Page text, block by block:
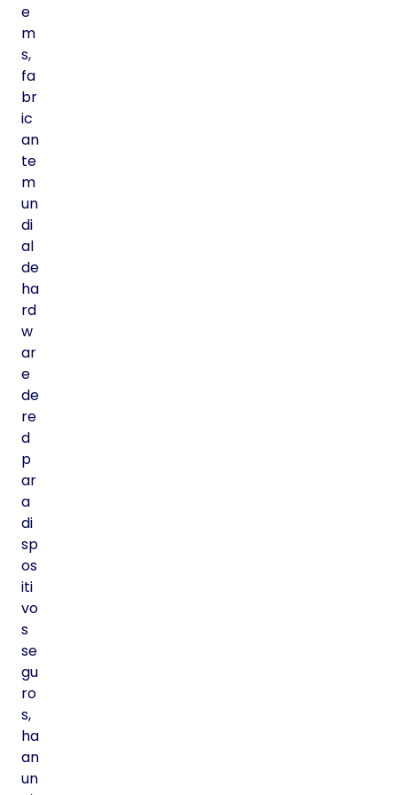
e
m
s,
fa
br
ic
an
te
m
un
di
al
de
ha
rd
w
ar
e
de
re
d
p
ar
a
di
sp
os
iti
vo
s
se
gu
ro
s,
ha
an
un